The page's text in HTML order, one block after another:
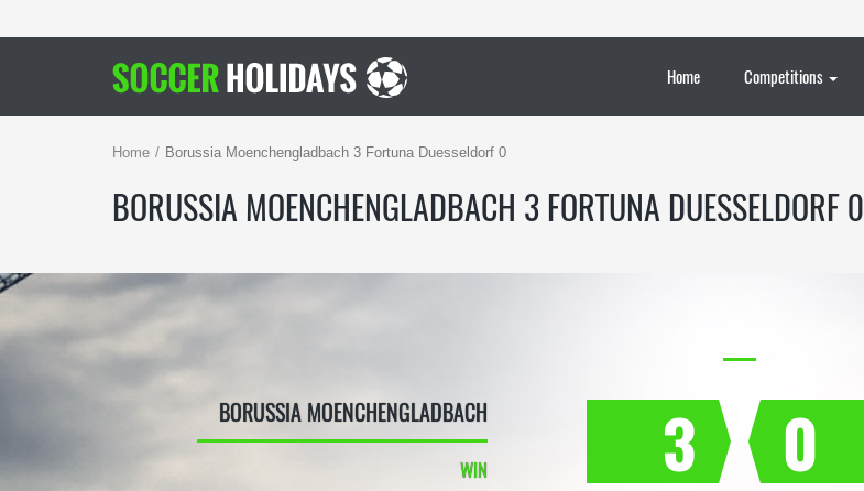
Home Competitions
Home Borussia Moenchengladbach 3 Fortuna Duesseldorf 0
BORUSSIA MOENCHENGLADBACH 3 FORTUNA DUESSELDORF 0
3
BORUSSIA MOENCHENGLADBACH
WIN 0